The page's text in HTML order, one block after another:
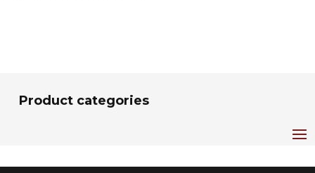
Product categories